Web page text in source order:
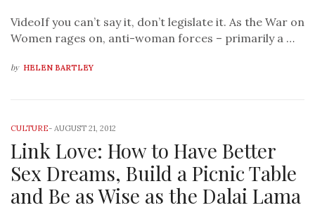
VideoIf you can’t say it, don’t legislate it. As the War on
Women rages on, anti-woman forces – primarily a …
by HELEN BARTLEY
CULTURE- AUGUST 21, 2012
Link Love: How to Have Better
Sex Dreams, Build a Picnic Table
and Be as Wise as the Dalai Lama